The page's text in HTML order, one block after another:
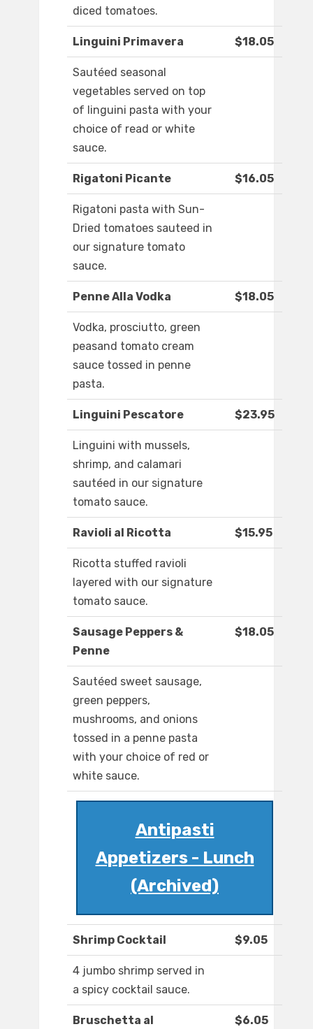
diced tomatoes.
Linguini Primavera $18.05
Sautéed seasonal
vegetables served on top
of linguini pasta with your
choice of read or white
sauce.
Rigatoni Picante $16.05
Rigatoni pasta with Sun-
Dried tomatoes sauteed in
our signature tomato
sauce.
Penne Alla Vodka $18.05
Vodka, prosciutto, green
peasand tomato cream
sauce tossed in penne
pasta.
Linguini Pescatore $23.95
Linguini with mussels,
shrimp, and calamari
sautéed in our signature
tomato sauce.
Ravioli al Ricotta $15.95
Ricotta stuffed ravioli
layered with our signature
tomato sauce.
Sausage Peppers &
Penne
$18.05
Sautéed sweet sausage,
green peppers,
mushrooms, and onions
tossed in a penne pasta
with your choice of red or
white sauce.
Antipasti
Appetizers - Lunch
(Archived)
Shrimp Cocktail $9.05
4 jumbo shrimp served in
a spicy cocktail sauce.
Bruschetta al $6.05